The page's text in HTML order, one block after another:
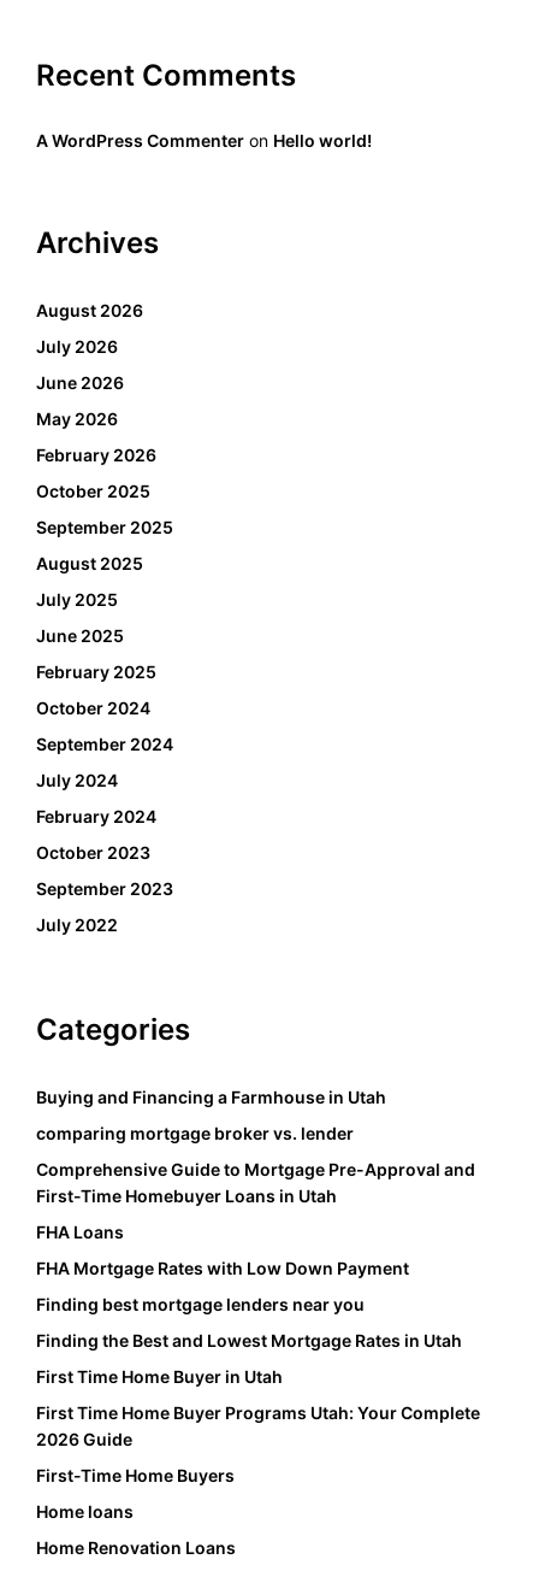
Recent Comments
A WordPress Commenter on Hello world!
Archives
August 2026
July 2026
June 2026
May 2026
February 2026
October 2025
September 2025
August 2025
July 2025
June 2025
February 2025
October 2024
September 2024
July 2024
February 2024
October 2023
September 2023
July 2022
Categories
Buying and Financing a Farmhouse in Utah
comparing mortgage broker vs. lender
Comprehensive Guide to Mortgage Pre-Approval and
First-Time Homebuyer Loans in Utah
FHA Loans
FHA Mortgage Rates with Low Down Payment
Finding best mortgage lenders near you
Finding the Best and Lowest Mortgage Rates in Utah
First Time Home Buyer in Utah
First Time Home Buyer Programs Utah: Your Complete
2026 Guide
First-Time Home Buyers
Home loans
Home Renovation Loans